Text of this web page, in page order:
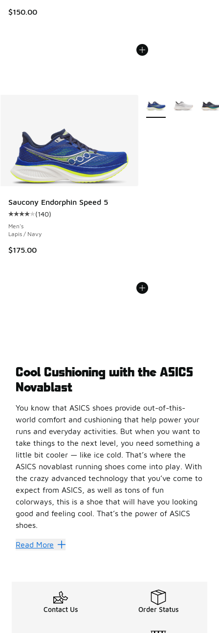
$150.00
Saucony Endorphin Speed 5
Average customer rating - [4 out of 5 stars], 140 reviews
(140)
Men's
Lapis / Navy
$175.00
More Colors Available
Cool Cushioning with the ASICS
Novablast
You know that ASICS shoes provide out-of-this-
world comfort and cushioning that help power your
runs and everyday activities. But when you want to
take things to the next level, you need something a
little bit cooler — like ice cold. That’s where the
ASICS novablast running shoes come into play. With
the crazy advanced technology that you’ve come to
expect from ASICS, as well as tons of fun
colorways, this is a shoe that will have you looking
good and feeling cool. That’s the power of ASICS
shoes.
A Fresh Blast of Cold
Read More
Contact Us Order Status